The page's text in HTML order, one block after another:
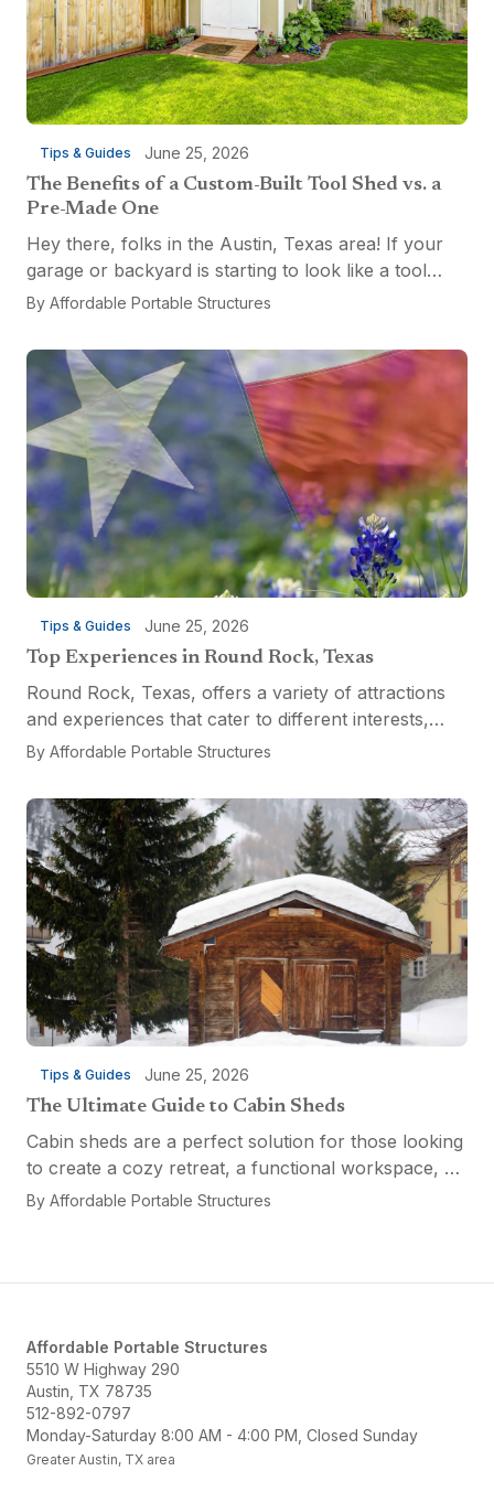
Tips & Guides June 25, 2026
The Benefits of a Custom-Built Tool Shed vs. a
Pre-Made One
Hey there, folks in the Austin, Texas area! If your
garage or backyard is starting to look like a tool
explosion waiting to happen, it might be time for a
By Affordable Portable Structures
Tips & Guides June 25, 2026
Top Experiences in Round Rock, Texas
Round Rock, Texas, offers a variety of attractions
and experiences that cater to different interests,
from relaxation and recreation to culinary
the...
By Affordable Portable Structures
Tips & Guides June 25, 2026
The Ultimate Guide to Cabin Sheds
Cabin sheds are a perfect solution for those looking
to create a cozy retreat, a functional workspace, or
a versatile multi-purpose space. Affordable Portable
By Affordable Portable Structures
Affordable Portable Structures
5510 W Highway 290
Austin, TX 78735
512-892-0797
Monday-Saturday 8:00 AM - 4:00 PM, Closed Sunday
Greater Austin, TX area